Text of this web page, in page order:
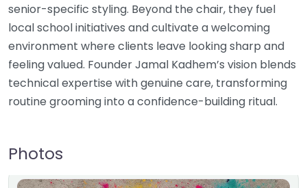
senior-specific styling. Beyond the chair, they fuel
local school initiatives and cultivate a welcoming
environment where clients leave looking sharp and
feeling valued. Founder Jamal Kadhem’s vision blends
technical expertise with genuine care, transforming
routine grooming into a confidence-building ritual.
Photos